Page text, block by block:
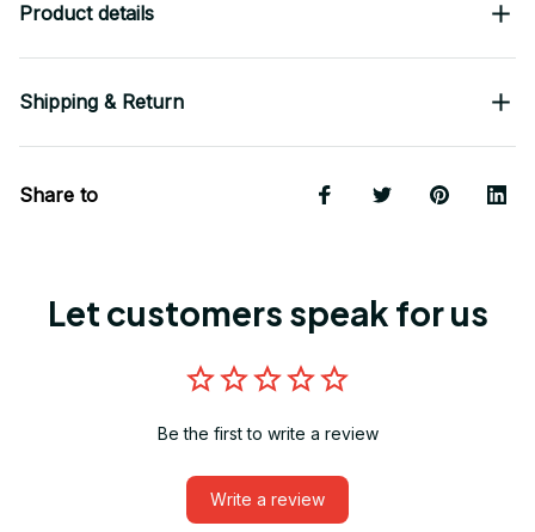
Product details
Shipping & Return
Share to
Let customers speak for us
Be the first to write a review
Write a review